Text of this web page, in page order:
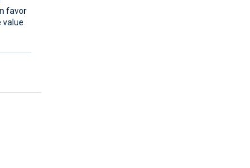
favor
value